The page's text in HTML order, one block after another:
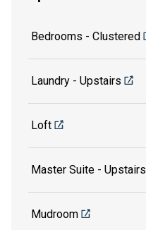
Bedrooms - Clustered
Laundry - Upstairs
Loft
Master Suite - Upstairs
Mudroom